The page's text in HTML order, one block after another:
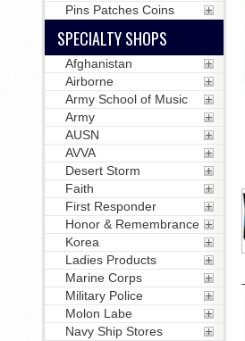
Pins Patches Coins
SPECIALTY SHOPS
Afghanistan
Airborne
Army School of Music
Army
AUSN
AVVA
Desert Storm
Faith
First Responder
Honor & Remembrance
Korea
Ladies Products
Marine Corps
Military Police
Molon Labe
Navy Ship Stores